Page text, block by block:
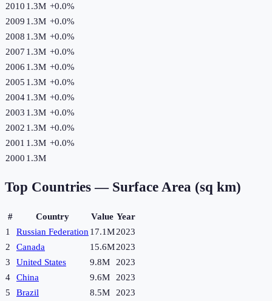
2010 1.3M +0.0%
2009 1.3M +0.0%
2008 1.3M +0.0%
2007 1.3M +0.0%
2006 1.3M +0.0%
2005 1.3M +0.0%
20041.3M +0.0%
2003 1.3M +0.0%
2002 1.3M +0.0%
2001 1.3M +0.0%
2000 1.3M
Top Countries — Surface Area (sq km)
# Country Value Year
1
Russian Federation 17.1M2023
2
Canada 15.6M2023
3
United States 9.8M
2023
4
China 9.6M
2023
5
Brazil 8.5M
2023